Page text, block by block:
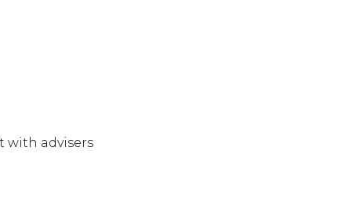
with advisers